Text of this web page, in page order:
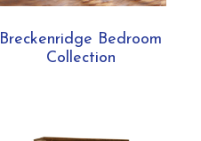
Breckenridge Bedroom
Collection